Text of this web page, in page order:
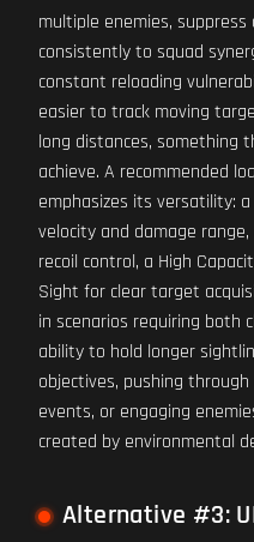
multiple enemies,
consistently to squad
constant reloading
easier to track moving
long distances, something
achieve. A recommended
emphasizes its versatility:
velocity and damage
recoil control, a High
Sight for clear target
in scenarios requiring both
ability to hold longer
objectives, pushing
events, or engaging
created by environmental
Alternative #3: